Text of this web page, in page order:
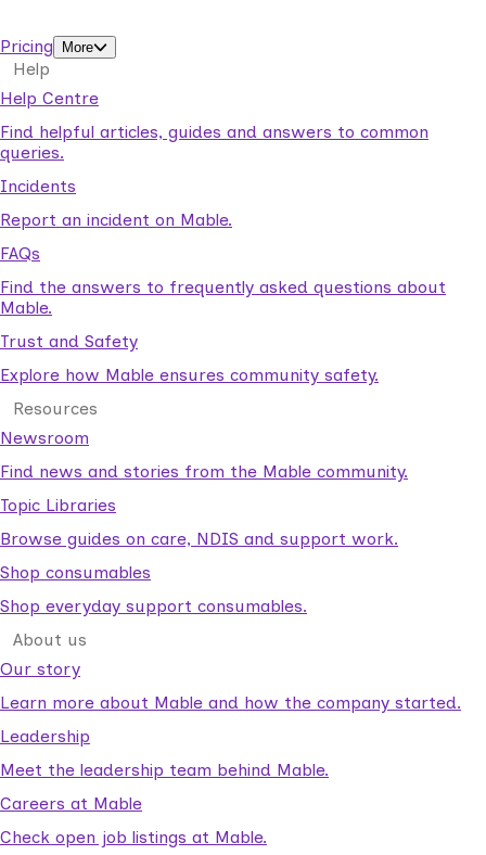
Pricing
More
Help
Help Centre
Find helpful articles, guides and answers to common
queries.
Incidents
Report an incident on Mable.
FAQs
Find the answers to frequently asked questions about
Mable.
Trust and Safety
Explore how Mable ensures community safety.
Resources
Newsroom
Find news and stories from the Mable community.
Topic Libraries
Browse guides on care, NDIS and support work.
Shop consumables
Shop everyday support consumables.
About us
Our story
Learn more about Mable and how the company started.
Leadership
Meet the leadership team behind Mable.
Careers at Mable
Check open job listings at Mable.